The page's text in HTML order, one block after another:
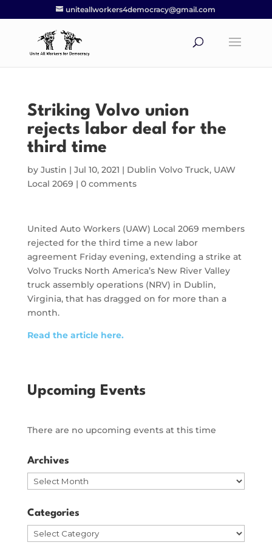
uniteallworkers4democracy@gmail.com
Striking Volvo union
rejects labor deal for the
third time
by Justin | Jul 10, 2021 | Dublin Volvo Truck, UAW
Local 2069 | 0 comments
United Auto Workers (UAW) Local 2069 members
rejected for the third time a new labor
agreement Friday evening, extending a strike at
Volvo Trucks North America’s New River Valley
truck assembly operations (NRV) in Dublin,
Virginia, that has dragged on for more than a
month.
Read the article here.
Upcoming Events
There are no upcoming events at this time
Archives
Archives
Categories
Categories